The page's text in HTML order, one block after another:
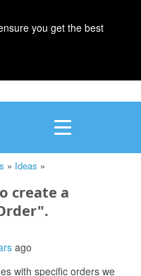
you get the best
» Ideas »
create a
ago
with specific orders we